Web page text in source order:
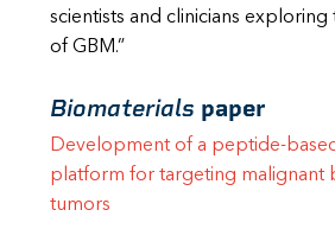
scientists and clinicians exploring
of GBM.”
Biomaterials paper
Development of a peptide-
platform for targeting malignant
tumors